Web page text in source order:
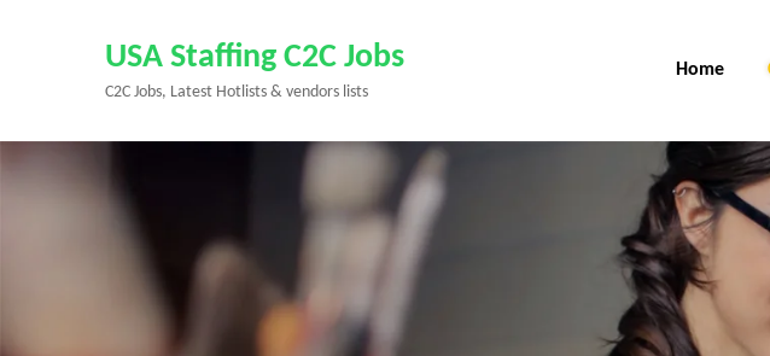
Enter)
USA Staffing C2C Jobs
C2C Jobs, Latest Hotlists & vendors lists
Home